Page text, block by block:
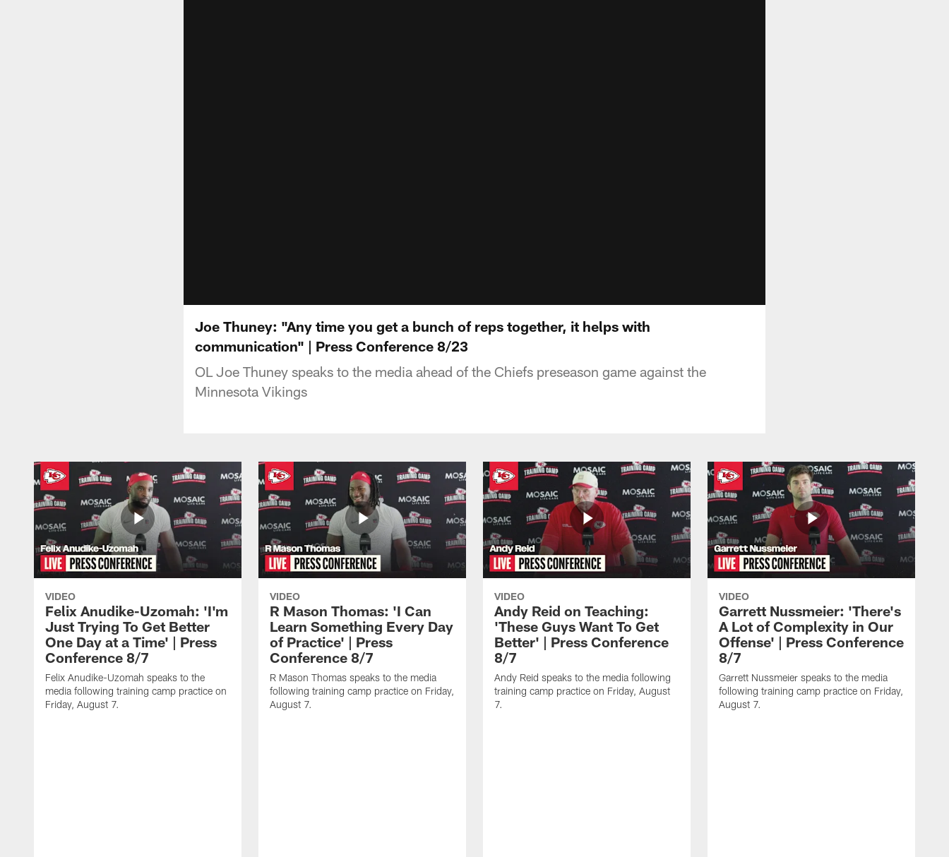
Joe Thuney: "Any time you get a bunch of reps together, it helps with
communication" | Press Conference 8/23
OL Joe Thuney speaks to the media ahead of the Chiefs preseason game against the
Minnesota Vikings
VIDEO
Felix Anudike-Uzomah: 'I'm
Just Trying To Get Better
One Day at a Time' | Press
Conference 8/7
Felix Anudike-Uzomah speaks to the
media following training camp practice on
Friday, August 7.
VIDEO
R Mason Thomas: 'I Can
Learn Something Every Day
of Practice' | Press
Conference 8/7
R Mason Thomas speaks to the media
following training camp practice on Friday,
August 7.
VIDEO
Andy Reid on Teaching:
'These Guys Want To Get
Better' | Press Conference
8/7
Andy Reid speaks to the media following
training camp practice on Friday, August
7.
VIDEO
Garrett Nussmeier: 'There's
A Lot of Complexity in Our
Offense' | Press Conference
8/7
Garrett Nussmeier speaks to the media
following training camp practice on Friday,
August 7.